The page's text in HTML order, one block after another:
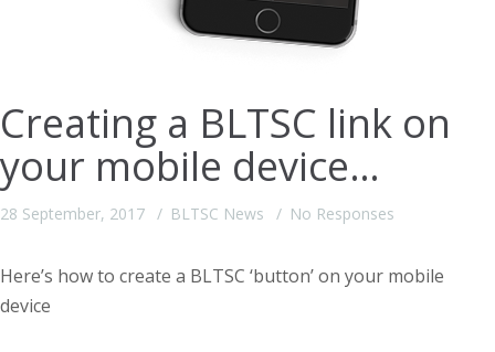
Creating a BLTSC link on
your mobile device…
28 September, 2017 BLTSC News No Responses
Here’s how to create a BLTSC ‘button’ on your mobile
device